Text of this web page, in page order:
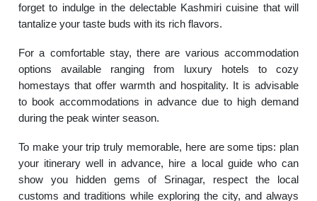
forget to indulge in the delectable Kashmiri cuisine that will
tantalize your taste buds with its rich flavors.
For a comfortable stay, there are various accommodation
options available ranging from luxury hotels to cozy
homestays that offer warmth and hospitality. It is advisable
to book accommodations in advance due to high demand
during the peak winter season.
To make your trip truly memorable, here are some tips: plan
your itinerary well in advance, hire a local guide who can
show you hidden gems of Srinagar, respect the local
customs and traditions while exploring the city, and always